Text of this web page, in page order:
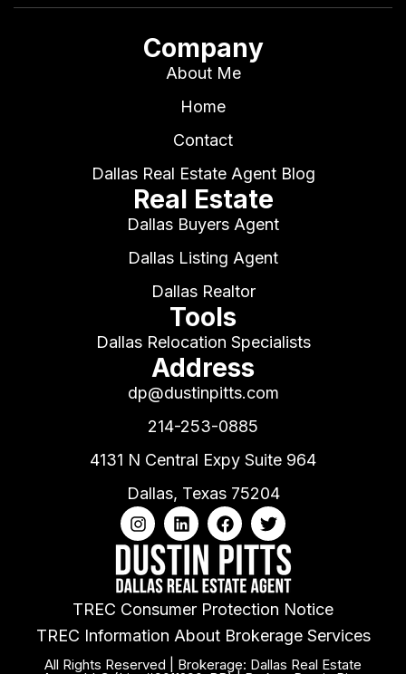
Company
About Me
Home
Contact
Dallas Real Estate Agent Blog
Real Estate
Dallas Buyers Agent
Dallas Listing Agent
Dallas Realtor
Tools
Dallas Relocation Specialists
Address
dp@dustinpitts.com
214-253-0885
4131 N Central Expy Suite 964
Dallas, Texas 75204
TREC Consumer Protection Notice
TREC Information About Brokerage Services
All Rights Reserved | Brokerage: Dallas Real Estate